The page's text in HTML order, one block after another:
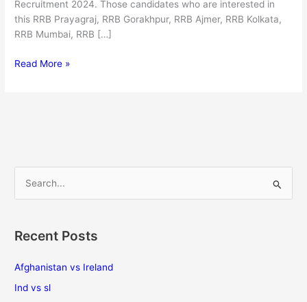
Recruitment 2024. Those candidates who are interested in
this RRB Prayagraj, RRB Gorakhpur, RRB Ajmer, RRB Kolkata,
RRB Mumbai, RRB […]
Read More »
rRecent Posts
Afghanistan vs Ireland
Ind vs sl